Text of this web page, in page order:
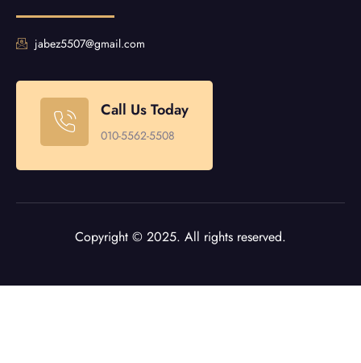
jabez5507@gmail.com
Call Us Today
010-5562-5508
Copyright © 2025. All rights reserved.